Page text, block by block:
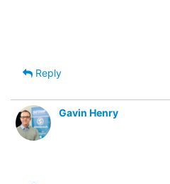
Reply
Gavin Henry